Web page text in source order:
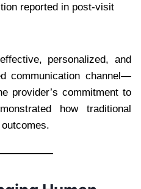
reported in post-visit
personalized, and
communication channel—
provider’s commitment to
how traditional